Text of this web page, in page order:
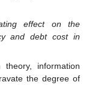
effect on the
and debt cost in
information
the degree of